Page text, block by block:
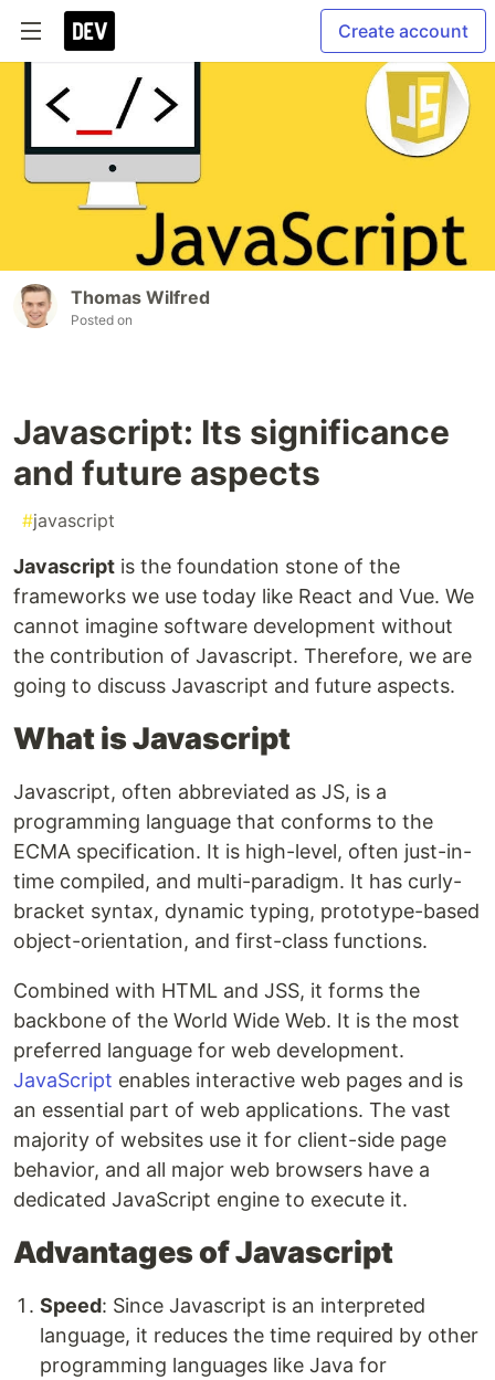
Create account
Thomas Wilfred
Posted on
Javascript: Its significance
and future aspects
#javascript
Javascript is the foundation stone of the
frameworks we use today like React and Vue. We
cannot imagine software development without
the contribution of Javascript. Therefore, we are
going to discuss Javascript and future aspects.
What is Javascript
Javascript, often abbreviated as JS, is a
programming language that conforms to the
ECMA specification. It is high-level, often just-in-
time compiled, and multi-paradigm. It has curly-
bracket syntax, dynamic typing, prototype-based
object-orientation, and first-class functions.
Combined with HTML and JSS, it forms the
backbone of the World Wide Web. It is the most
preferred language for web development.
JavaScript enables interactive web pages and is
an essential part of web applications. The vast
majority of websites use it for client-side page
behavior, and all major web browsers have a
dedicated JavaScript engine to execute it.
Advantages of Javascript
Speed: Since Javascript is an interpreted
language, it reduces the time required by other
programming languages like Java for